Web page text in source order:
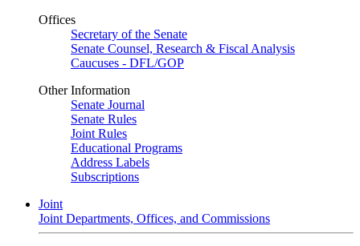
Offices
Secretary of the Senate
Senate Counsel, Research & Fiscal Analysis
Caucuses - DFL/GOP
Other Information
Senate Journal
Senate Rules
Joint Rules
Educational Programs
Address Labels
Subscriptions
Joint
Joint Departments, Offices, and Commissions